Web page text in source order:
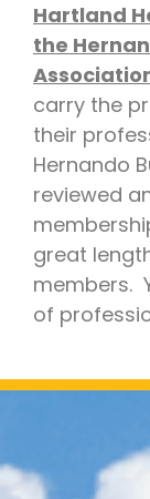
Hartland
the
carry the
their
Hernando
reviewed
great
members.
of